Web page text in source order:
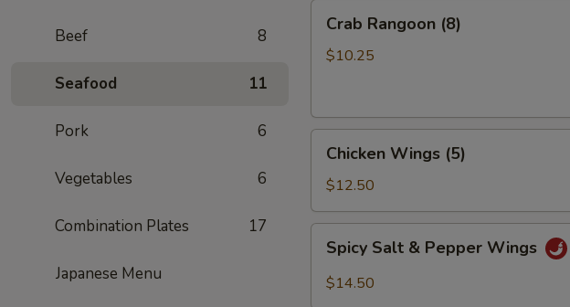
Beef 8
Seafood 11
Pork 6
Vegetables 6
Combination Plates 17
Japanese Menu
Rangoon
(8)
Crab Rangoon (8)
$10.25
Wings
(5)
Chicken Wings (5)
$12.50
SaltSpicy Salt & Pepper Wings
$14.50